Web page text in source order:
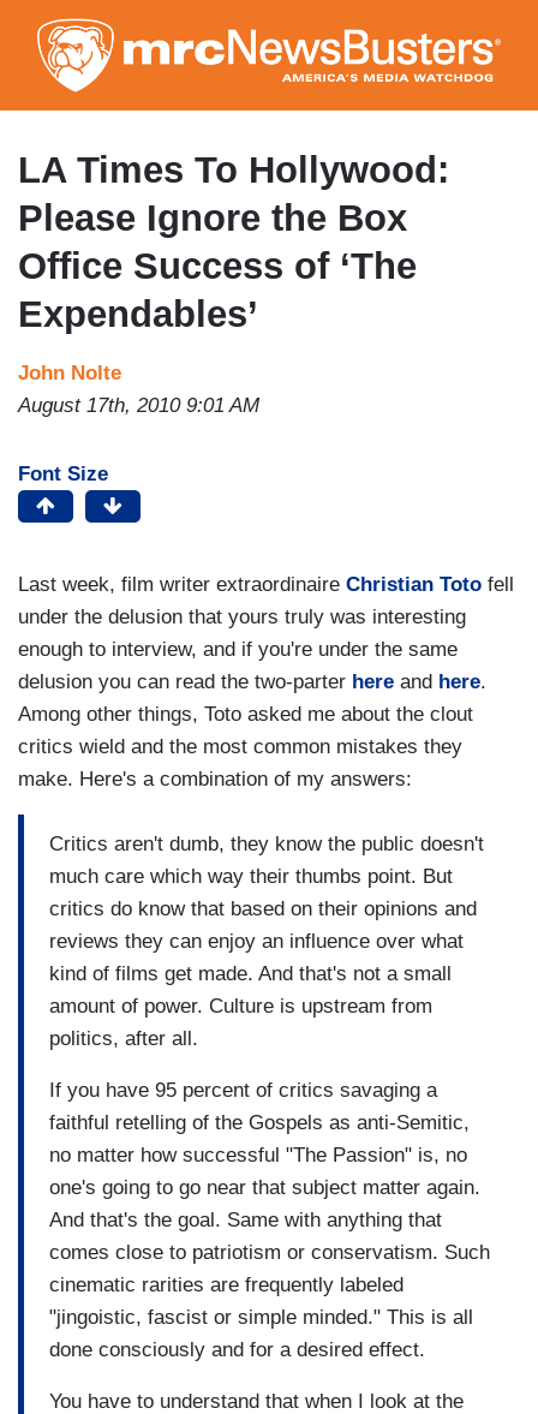
to
main
content
LA Times To Hollywood:
Please Ignore the Box
Office Success of ‘The
Expendables’
John Nolte
August 17th, 2010 9:01 AM
Font Size
Last week, film writer extraordinaire Christian Toto fell
under the delusion that yours truly was interesting
enough to interview, and if you're under the same
delusion you can read the two-parter here and here.
Among other things, Toto asked me about the clout
critics wield and the most common mistakes they
make. Here's a combination of my answers:
Critics aren't dumb, they know the public doesn't
much care which way their thumbs point. But
critics do know that based on their opinions and
reviews they can enjoy an influence over what
kind of films get made. And that's not a small
amount of power. Culture is upstream from
politics, after all.
If you have 95 percent of critics savaging a
faithful retelling of the Gospels as anti-Semitic,
no matter how successful "The Passion" is, no
one's going to go near that subject matter again.
And that's the goal. Same with anything that
comes close to patriotism or conservatism. Such
cinematic rarities are frequently labeled
"jingoistic, fascist or simple minded." This is all
done consciously and for a desired effect.
You have to understand that when I look at the